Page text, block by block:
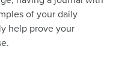
of your daily
help prove your